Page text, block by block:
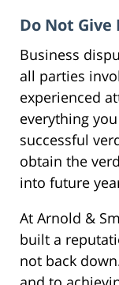
Do Not Give
Business
all parties
experienced
everything
successful
obtain the
into future
At Arnold &
built a
not back